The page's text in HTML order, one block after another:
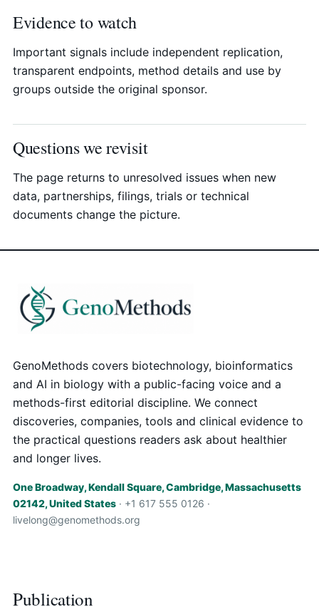
Evidence to watch
Important signals include independent replication,
transparent endpoints, method details and use by
groups outside the original sponsor.
Questions we revisit
The page returns to unresolved issues when new
data, partnerships, filings, trials or technical
documents change the picture.
GenoMethods covers biotechnology, bioinformatics
and AI in biology with a public-facing voice and a
methods-first editorial discipline. We connect
discoveries, companies, tools and clinical evidence to
the practical questions readers ask about healthier
and longer lives.
One Broadway, Kendall Square, Cambridge, Massachusetts
02142, United States · +1 617 555 0126 ·
livelong@genomethods.org
Publication